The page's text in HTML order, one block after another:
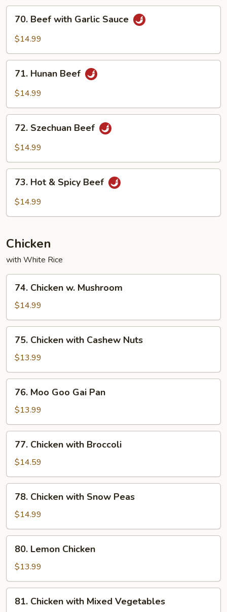
Onion
Beef
with
Sauce
70. Beef with Garlic Sauce
$14.99
Hunan
Beef
71. Hunan Beef
$14.99
Szechuan
Beef
72. Szechuan Beef
$14.99
Hot73. Hot & Spicy Beef
$14.99
Chicken
with White Rice
Chicken
Mushroom
74. Chicken w. Mushroom
$14.99
Chicken
with
Cashew
Nuts
75. Chicken with Cashew Nuts
$13.99
Moo
Goo
Gai
Pan
76. Moo Goo Gai Pan
$13.99
Chicken
with
Broccoli
77. Chicken with Broccoli
$14.59
Chicken
with
Snow
Peas
78. Chicken with Snow Peas
$14.99
Lemon
Chicken
80. Lemon Chicken
$13.99
Chicken
81. Chicken with Mixed Vegetables